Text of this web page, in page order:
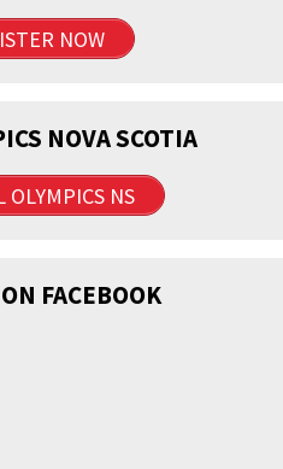
NOW
NOVA SCOTIA
OLYMPICS NS
FACEBOOK